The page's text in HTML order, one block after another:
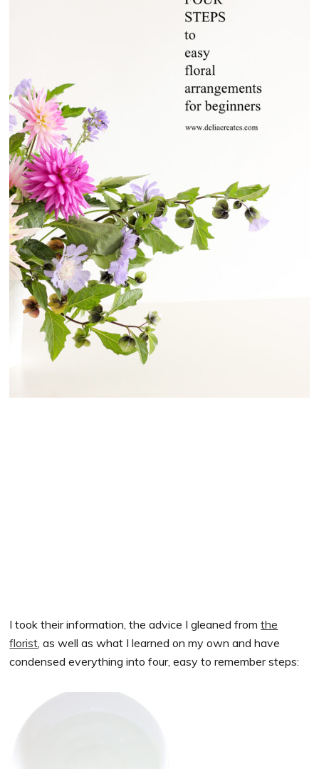
I took their information, the advice I gleaned fromthe
florist , as well as what I learned on my own and have
condensed everything into four, easy to remember steps: